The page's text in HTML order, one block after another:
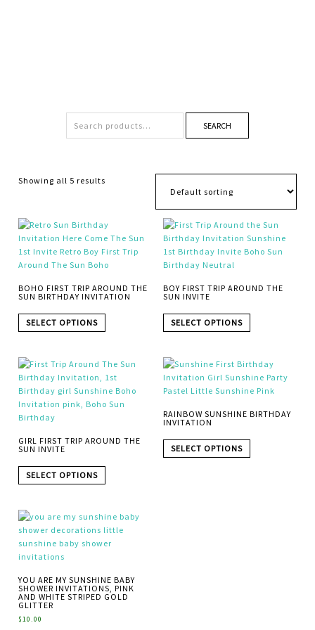
SEARCH
Showing all 5 results
BOHO FIRST TRIP AROUND THE
SUN BIRTHDAY INVITATION
SELECT OPTIONS
BOY FIRST TRIP AROUND THE
SUN INVITE
SELECT OPTIONS
GIRL FIRST TRIP AROUND THE
SUN INVITE
SELECT OPTIONS
RAINBOW SUNSHINE BIRTHDAY
INVITATION
SELECT OPTIONS
YOU ARE MY SUNSHINE BABY
SHOWER INVITATIONS, PINK
AND WHITE STRIPED GOLD
GLITTER
$10.00